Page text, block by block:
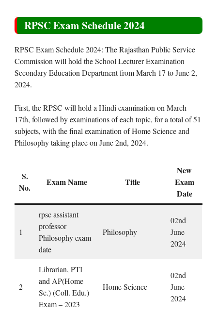
RPSC Exam Schedule 2024
RPSC Exam Schedule 2024: The Rajasthan Public Service
Commission will hold the School Lecturer Examination
Secondary Education Department from March 17 to June 2,
2024.
First, the RPSC will hold a Hindi examination on March
17th, followed by examinations of each topic, for a total of 51
subjects, with the final examination of Home Science and
Philosophy taking place on June 2nd, 2024.
S.
No.
Exam Name Title
New
Exam
Date
1
rpsc assistant
professor
Philosophy exam
date
Philosophy
02nd
June
2024
2
Librarian, PTI
and AP(Home
Sc.) (Coll. Edu.)
Exam – 2023
Home Science
02nd
June
2024